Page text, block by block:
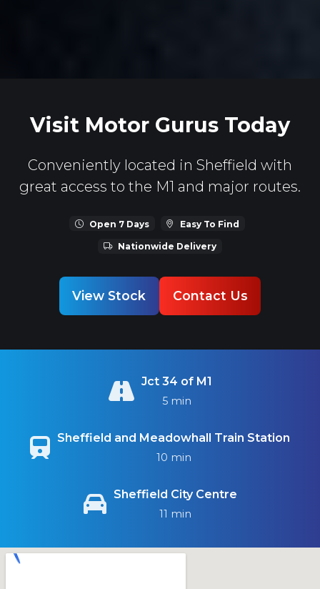
Visit Motor Gurus Today
Conveniently located in Sheffield with
great access to the M1 and major routes.
Open 7 Days Easy To Find
Nationwide Delivery
View Stock Contact Us
Jct 34 of M1
5 min
Sheffield and Meadowhall Train Station
10 min
Sheffield City Centre
11 min